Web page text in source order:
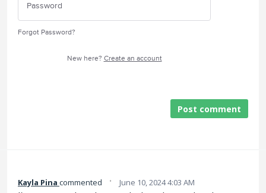
Forgot Password?
New here? Create an account
Post comment
Kayla Pina commented · June 10, 2024 4:03 AM